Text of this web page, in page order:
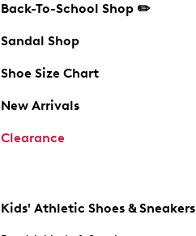
Back-To-School Shop ✏️
Sandal Shop
Shoe Size Chart
New Arrivals
Clearance
Kids' Athletic Shoes & Sneakers